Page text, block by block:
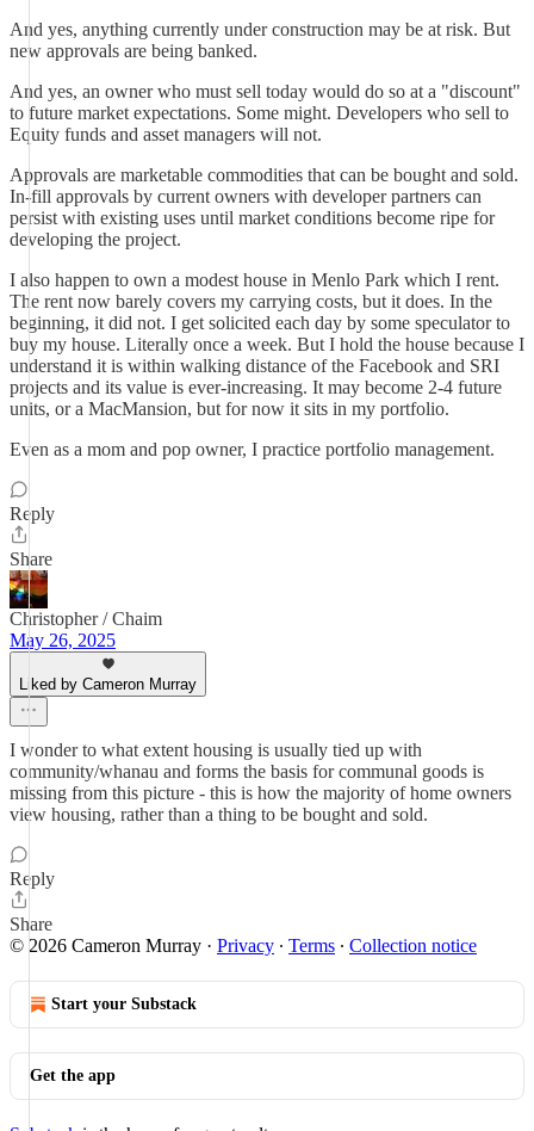
And yes, anything currently under construction may be at risk. But
new approvals are being banked.
And yes, an owner who must sell today would do so at a "discount"
to future market expectations. Some might. Developers who sell to
Equity funds and asset managers will not.
Approvals are marketable commodities that can be bought and sold.
In-fill approvals by current owners with developer partners can
persist with existing uses until market conditions become ripe for
developing the project.
I also happen to own a modest house in Menlo Park which I rent.
The rent now barely covers my carrying costs, but it does. In the
beginning, it did not. I get solicited each day by some speculator to
buy my house. Literally once a week. But I hold the house because I
understand it is within walking distance of the Facebook and SRI
projects and its value is ever-increasing. It may become 2-4 future
units, or a MacMansion, but for now it sits in my portfolio.
Even as a mom and pop owner, I practice portfolio management.
Reply
Share
Christopher / Chaim
May 26, 2025
Liked by Cameron Murray
I wonder to what extent housing is usually tied up with
community/whanau and forms the basis for communal goods is
missing from this picture - this is how the majority of home owners
view housing, rather than a thing to be bought and sold.
Reply
Share
© 2026 Cameron Murray · Privacy ∙ Terms ∙ Collection notice
Start your Substack
Get the app